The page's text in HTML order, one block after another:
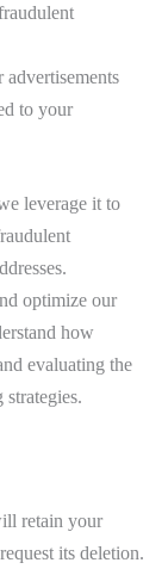
to your
leverage it to
optimize our
how
evaluating the
retain your
its deletion.